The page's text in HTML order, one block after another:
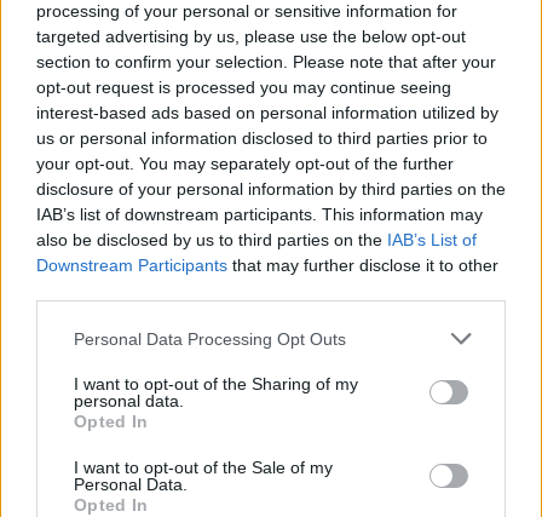
processing of your personal or sensitive information for
targeted advertising by us, please use the below opt-out
section to confirm your selection. Please note that after your
opt-out request is processed you may continue seeing
interest-based ads based on personal information utilized by
us or personal information disclosed to third parties prior to
your opt-out. You may separately opt-out of the further
disclosure of your personal information by third parties on the
IAB’s list of downstream participants. This information may
also be disclosed by us to third parties on the IAB’s List of
Downstream Participants that may further disclose it to other
Personal Data Processing Opt Outs
I want to opt-out of the Sharing of my
personal data.
Opted In
I want to opt-out of the Sale of my
Personal Data.
Opted In